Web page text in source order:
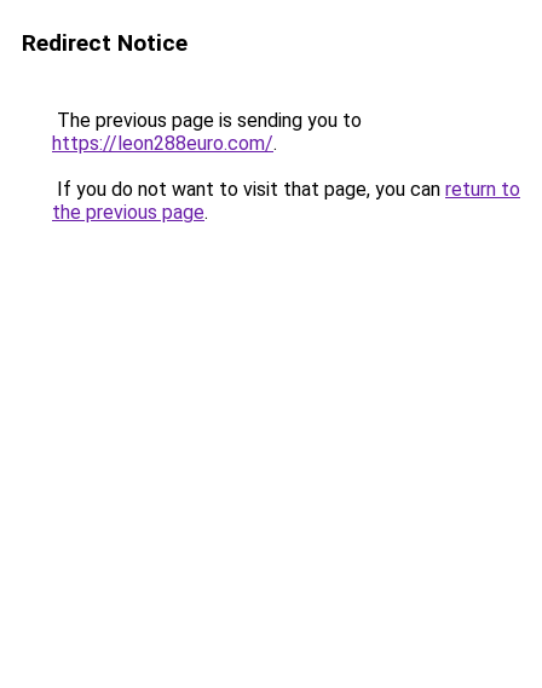
Redirect Notice
The previous page is sending you to
https://leon288euro.com/.
If you do not want to visit that page, you can return to
the previous page.